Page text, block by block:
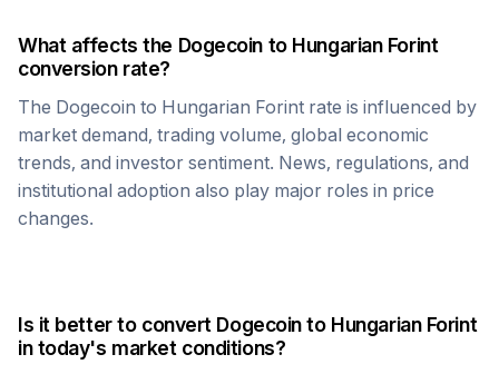
What affects the Dogecoin to Hungarian Forint
conversion rate?
The Dogecoin to Hungarian Forint rate is influenced by
market demand, trading volume, global economic
trends, and investor sentiment. News, regulations, and
institutional adoption also play major roles in price
changes.
Is it better to convert Dogecointo Hungarian Forint
in today's market conditions?